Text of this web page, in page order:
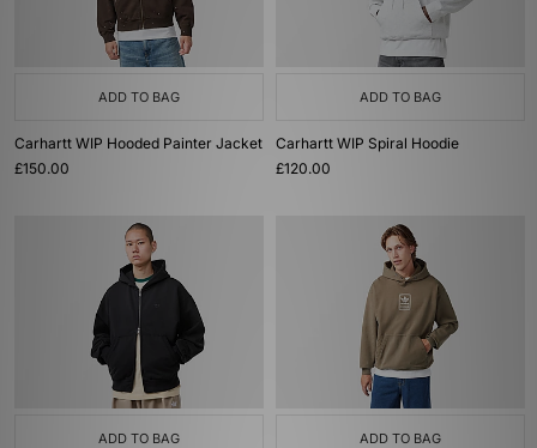
ADD TO BAG
Carhartt WIP Hooded Painter Jacket
£150.00
ADD TO BAG
Carhartt WIP Spiral Hoodie
£120.00
ADD TO BAG ADD TO BAG